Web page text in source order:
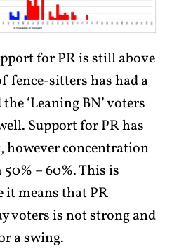
for PR is still above
fence-sitters has had a
‘Leaning BN’ voters
Support for PR has
however concentration
– 60%. This is
it means that PR
voters is not strong and
a swing.